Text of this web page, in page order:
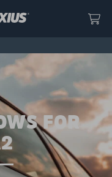
FOR